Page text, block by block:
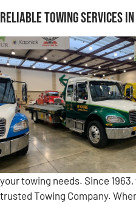
Reliable Towing Services
your towing needs. Since 1963,
trusted Towing Company.